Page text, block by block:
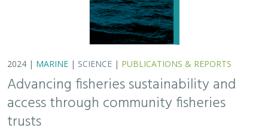
2024 | MARINE | SCIENCE | PUBLICATIONS & REPORTS
Advancing fisheries sustainability and
access through community fisheries
trusts